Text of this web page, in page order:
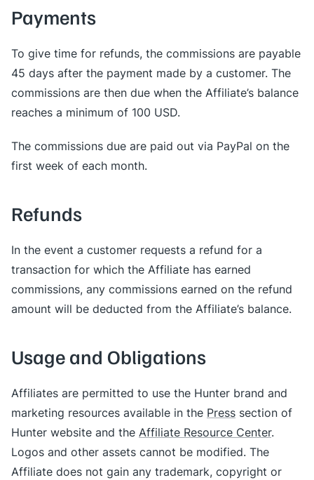
Payments
To give time for refunds, the commissions are payable
45 days after the payment made by a customer. The
commissions are then due when the Affiliate’s balance
reaches a minimum of 100 USD.
The commissions due are paid out via PayPal on the
first week of each month.
Refunds
In the event a customer requests a refund for a
transaction for which the Affiliate has earned
commissions, any commissions earned on the refund
amount will be deducted from the Affiliate’s balance.
Usage and Obligations
Affiliates are permitted to use the Hunter brand and
marketing resources available in the Press section of
Hunter website and the Affiliate Resource Center.
Logos and other assets cannot be modified. The
Affiliate does not gain any trademark, copyright or